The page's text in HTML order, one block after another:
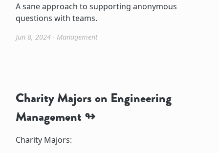
A sane approach to supporting anonymous
questions with teams.
Jun 8, 2024 ∙ Management
Charity Majors on Engineering
Management
Charity Majors: